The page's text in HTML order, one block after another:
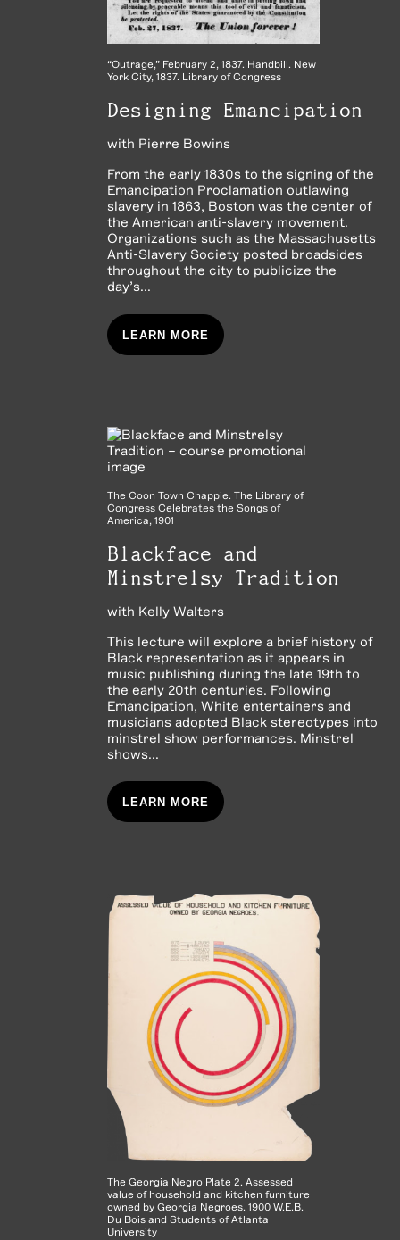
“Outrage,” February 2, 1837. Handbill. New
York City, 1837. Library of Congress
Designing Emancipation
with Pierre Bowins
From the early 1830s to the signing of the
Emancipation Proclamation outlawing
slavery in 1863, Boston was the center of
the American anti-slavery movement.
Organizations such as the Massachusetts
Anti-Slavery Society posted broadsides
throughout the city to publicize the
day’s...
LEARN MORE
The Coon Town Chappie. The Library of
Congress Celebrates the Songs of
America, 1901
Blackface and
Minstrelsy Tradition
with Kelly Walters
This lecture will explore a brief history of
Black representation as it appears in
music publishing during the late 19th to
the early 20th centuries. Following
Emancipation, White entertainers and
musicians adopted Black stereotypes into
minstrel show performances. Minstrel
shows...
LEARN MORE
The Georgia Negro Plate 2. Assessed
value of household and kitchen furniture
owned by Georgia Negroes. 1900 W.E.B.
Du Bois and Students of Atlanta
University